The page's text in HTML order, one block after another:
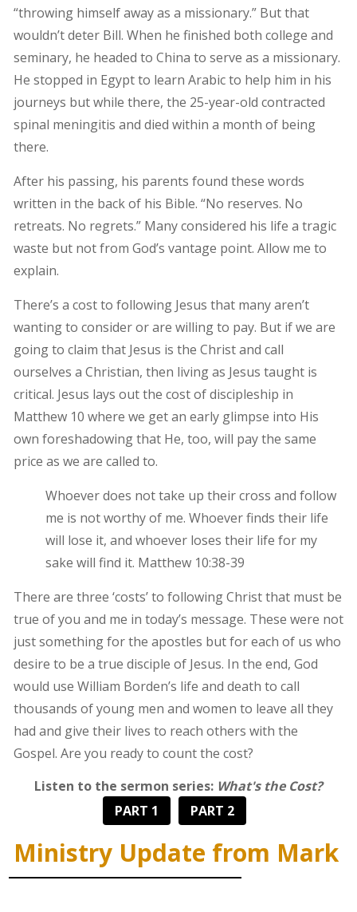
“throwing himself away as a missionary.” But that
wouldn’t deter Bill. When he finished both college and
seminary, he headed to China to serve as a missionary.
He stopped in Egypt to learn Arabic to help him in his
journeys but while there, the 25-year-old contracted
spinal meningitis and died within a month of being
there.
After his passing, his parents found these words
written in the back of his Bible. “No reserves. No
retreats. No regrets.” Many considered his life a tragic
waste but not from God’s vantage point. Allow me to
explain.
There’s a cost to following Jesus that many aren’t
wanting to consider or are willing to pay. But if we are
going to claim that Jesus is the Christ and call
ourselves a Christian, then living as Jesus taught is
critical. Jesus lays out the cost of discipleship in
Matthew 10 where we get an early glimpse into His
own foreshadowing that He, too, will pay the same
price as we are called to.
Whoever does not take up their cross and follow
me is not worthy of me. Whoever finds their life
will lose it, and whoever loses their life for my
sake will find it. Matthew 10:38-39
There are three ‘costs’ to following Christ that must be
true of you and me in today’s message. These were not
just something for the apostles but for each of us who
desire to be a true disciple of Jesus. In the end, God
would use William Borden’s life and death to call
thousands of young men and women to leave all they
had and give their lives to reach others with the
Gospel. Are you ready to count the cost?
Listen to the sermon series: What's the Cost?
PART 1
PART 2
Ministry Update from Mark